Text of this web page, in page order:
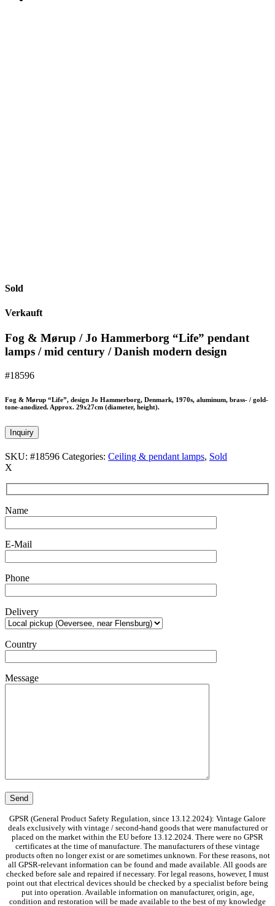
Sold
Verkauft
Fog & Mørup / Jo Hammerborg “Life” pendant
lamps / mid century / Danish modern design
#18596
Fog & Mørup “Life”, design Jo Hammerborg, Denmark, 1970s, aluminum, brass- / gold-
tone-anodized. Approx. 29x27cm (diameter, height).
Inquiry
SKU: #18596 Categories: Ceiling & pendant lamps, Sold
X
Name
E-Mail
Phone
Delivery
Country
Message
GPSR (General Product Safety Regulation, since 13.12.2024): Vintage Galore
deals exclusively with vintage / second-hand goods that were manufactured or
placed on the market within the EU before 13.12.2024. There were no GPSR
certificates at the time of manufacture. The manufacturers of these vintage
products often no longer exist or are sometimes unknown. For these reasons, not
all GPSR-relevant information can be found and made available. All goods are
checked before sale and repaired if necessary. For legal reasons, however, I must
point out that electrical devices should be checked by a specialist before being
put into operation. Available information on manufacturer, origin, age,
condition and restoration will be made available to the best of my knowledge